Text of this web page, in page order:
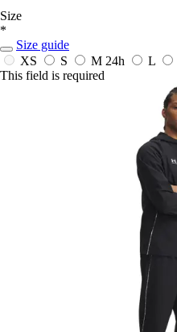
Size
*
Size guide
XS
S M 24h L
This field is required